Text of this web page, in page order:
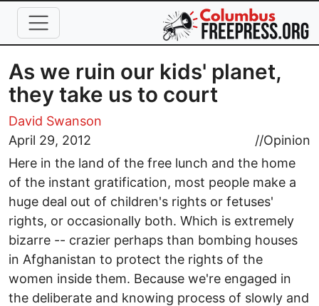
Skip to main content
As we ruin our kids' planet,
they take us to court
David Swanson
April 29, 2012
//Opinion
Here in the land of the free lunch and the home
of the instant gratification, most people make a
huge deal out of children's rights or fetuses'
rights, or occasionally both. Which is extremely
bizarre -- crazier perhaps than bombing houses
in Afghanistan to protect the rights of the
women inside them. Because we're engaged in
the deliberate and knowing process of slowly and